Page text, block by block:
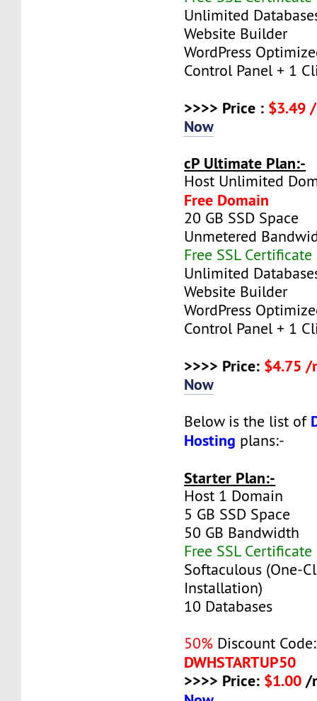
Unlimited
Website Builder
WordPress
Control Panel + 1
>>>> Price : $3.49
Now
cP Ultimate Plan:-
Host Unlimited
Free Domain
20 GB SSD Space
Unmetered
Free SSL Certificate
Unlimited
Website Builder
WordPress
Control Panel + 1
>>>> Price: $4.75 /
Now
Below is the list of
Hosting plans:-
Starter Plan:-
Host 1 Domain
5 GB SSD Space
50 GB Bandwidth
Free SSL Certificate
Softaculous (One-
Installation)
10 Databases
50% Discount Code:
DWHSTARTUP50
>>>> Price: $1.00 /